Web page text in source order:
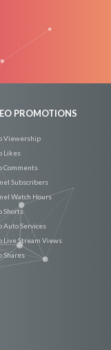
PROMOTIONS
Viewership
Likes
Comments
Subscribers
Watch Hours
Shorts
Auto Services
Live Stream Views
Shares